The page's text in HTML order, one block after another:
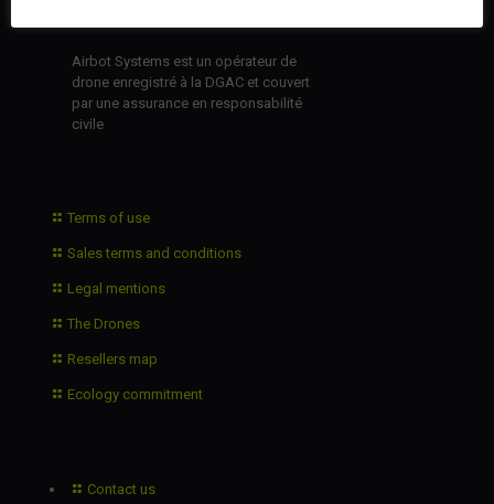
Airbot Systems est un opérateur de
drone enregistré à la DGAC et couvert
par une assurance en responsabilité
civile
Terms of use
Sales terms and conditions
Legal mentions
The Drones
Resellers map
Ecology commitment
Contact us